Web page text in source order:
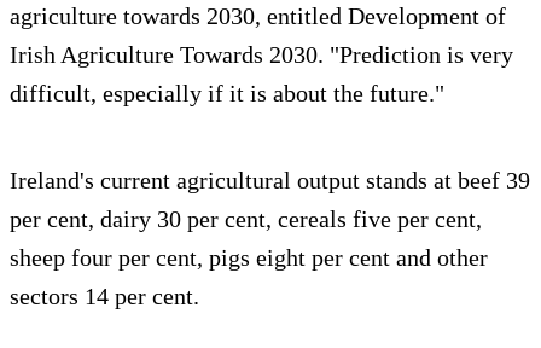
agriculture towards 2030, entitled Development of
Irish Agriculture Towards 2030. "Prediction is very
difficult, especially if it is about the future."
Ireland's current agricultural output stands at beef 39
per cent, dairy 30 per cent, cereals five per cent,
sheep four per cent, pigs eight per cent and other
sectors 14 per cent.